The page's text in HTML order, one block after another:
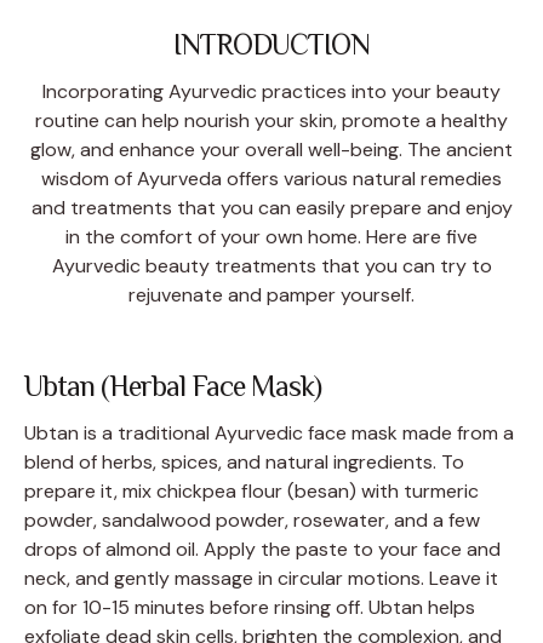
INTRODUCTION
Incorporating Ayurvedic practices into your beauty
routine can help nourish your skin, promote a healthy
glow, and enhance your overall well-being. The ancient
wisdom of Ayurveda offers various natural remedies
and treatments that you can easily prepare and enjoy
in the comfort of your own home. Here are five
Ayurvedic beauty treatments that you can try to
rejuvenate and pamper yourself.
Ubtan (Herbal Face Mask)
Ubtan is a traditional Ayurvedic face mask made from a
blend of herbs, spices, and natural ingredients. To
prepare it, mix chickpea flour (besan) with turmeric
powder, sandalwood powder, rosewater, and a few
drops of almond oil. Apply the paste to your face and
neck, and gently massage in circular motions. Leave it
on for 10-15 minutes before rinsing off. Ubtan helps
exfoliate dead skin cells, brighten the complexion, and